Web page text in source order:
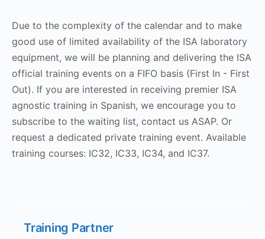
Due to the complexity of the calendar and to make
good use of limited availability of the ISA laboratory
equipment, we will be planning and delivering the ISA
official training events on a FIFO basis (First In - First
Out). If you are interested in receiving premier ISA
agnostic training in Spanish, we encourage you to
subscribe to the waiting list, contact us ASAP. Or
request a dedicated private training event. Available
training courses: IC32, IC33, IC34, and IC37.
Training Partner